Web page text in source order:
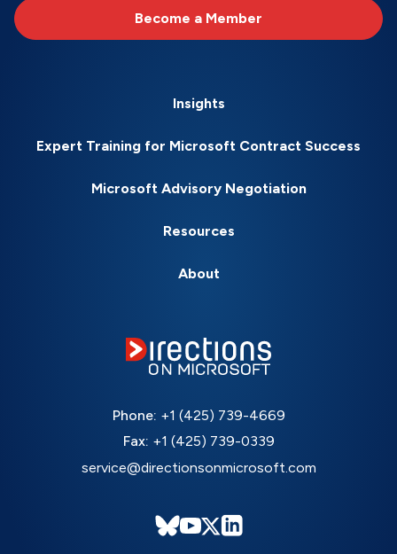
Become a Member
Insights
Expert Training for Microsoft Contract Success
Microsoft Advisory Negotiation
Resources
About
Phone: +1 (425) 739-4669
Fax: +1 (425) 739-0339
service@directionsonmicrosoft.com